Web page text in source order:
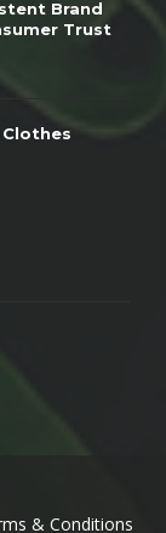
Brand
Trust
& Conditions